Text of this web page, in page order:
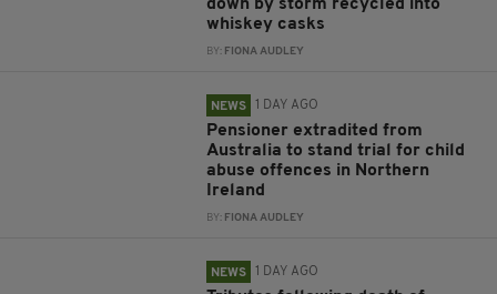
down by storm recycled into
whiskey casks
BY: FIONA AUDLEY
NEWS 1 DAY AGO
Pensioner extradited from
Australia to stand trial for child
abuse offences in Northern
Ireland
BY: FIONA AUDLEY
NEWS 1 DAY AGO